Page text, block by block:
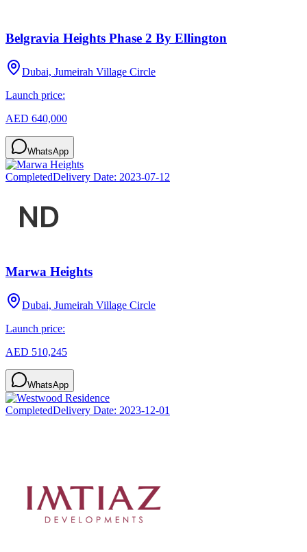
Belgravia Heights Phase 2 By Ellington
Dubai, Jumeirah Village Circle
Launch price:
AED 640,000
WhatsApp
CompletedDelivery Date: 2023-07-12
Marwa Heights
Dubai, Jumeirah Village Circle
Launch price:
AED 510,245
WhatsApp
CompletedDelivery Date: 2023-12-01